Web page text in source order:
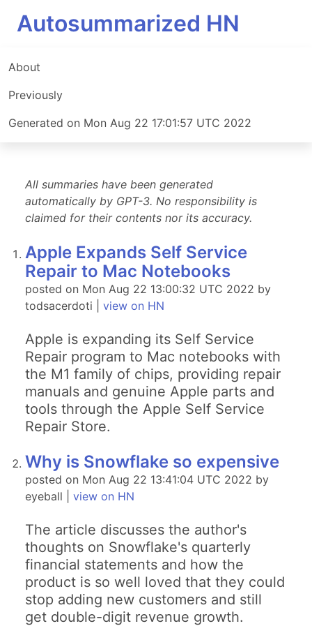
Autosummarized HN
About
Previously
Generated on Mon Aug 22 17:01:57 UTC 2022
All summaries have been generated
automatically by GPT-3. No responsibility is
claimed for their contents nor its accuracy.
Apple Expands Self Service
Repair to Mac Notebooks
posted on Mon Aug 22 13:00:32 UTC 2022 by
todsacerdoti | view on HN
Apple is expanding its Self Service
Repair program to Mac notebooks with
the M1 family of chips, providing repair
manuals and genuine Apple parts and
tools through the Apple Self Service
Repair Store.
Why is Snowflake so expensive
posted on Mon Aug 22 13:41:04 UTC 2022 by
eyeball | view on HN
The article discusses the author's
thoughts on Snowflake's quarterly
financial statements and how the
product is so well loved that they could
stop adding new customers and still
get double-digit revenue growth.